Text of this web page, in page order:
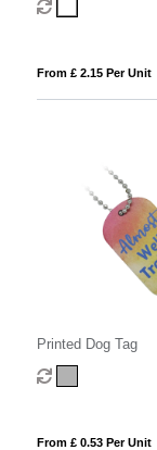
From £ 2.15 Per Unit
Printed Dog Tag
From £ 0.53 Per Unit